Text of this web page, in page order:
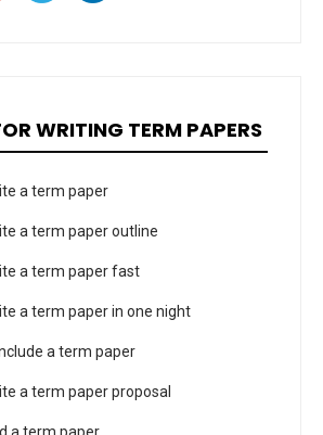
WRITING TERM PAPERS
a term paper
a term paper outline
a term paper fast
a term paper in one night
a term paper
a term paper proposal